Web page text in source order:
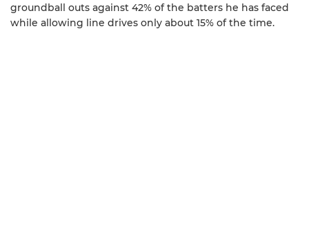
groundball outs against 42% of the batters he has faced
while allowing line drives only about 15% of the time.